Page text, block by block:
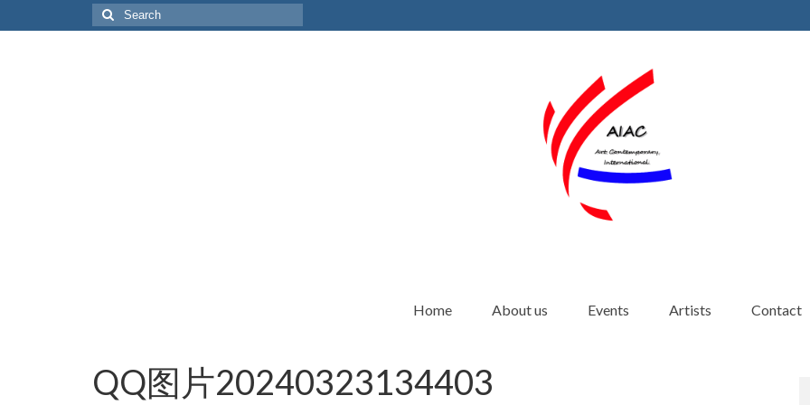
Search
for:
Home About us Events Artists Contact
QQ图片20240323134403